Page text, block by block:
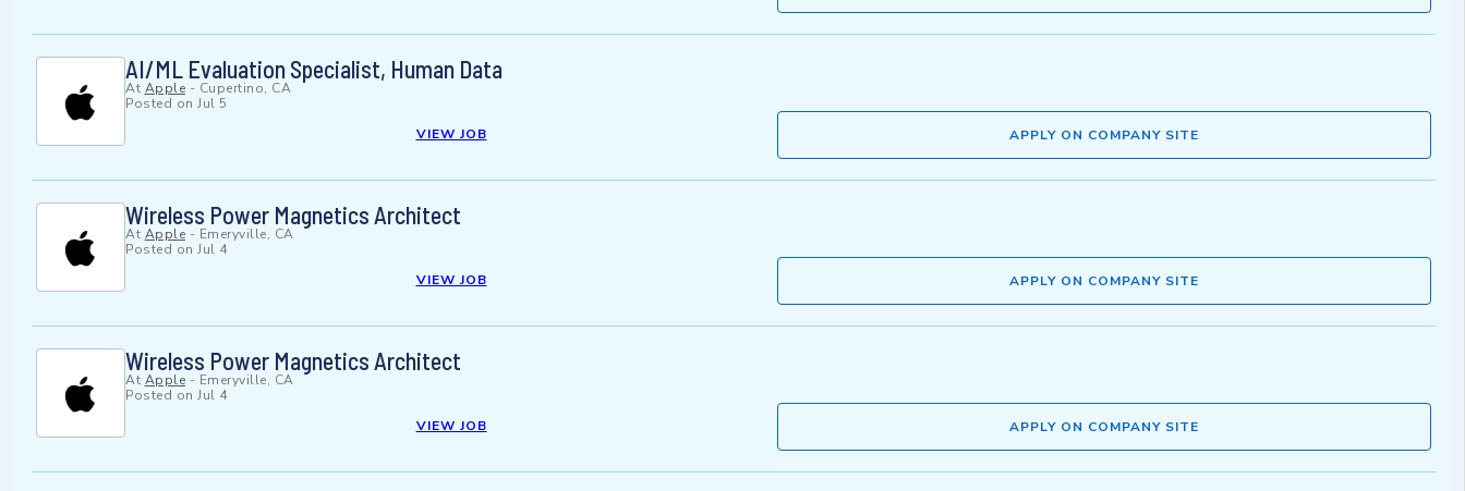
AI/ML Evaluation Specialist, Human Data
At Apple - Cupertino, CA
Posted on Jul 5
VIEW JOB
APPLY ON COMPANY SITE
Wireless Power Magnetics Architect
At Apple - Emeryville, CA
Posted on Jul 4
VIEW JOB
APPLY ON COMPANY SITE
Wireless Power Magnetics Architect
At Apple - Emeryville, CA
Posted on Jul 4
VIEW JOB
APPLY ON COMPANY SITE